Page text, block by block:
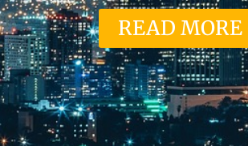
READ MORE